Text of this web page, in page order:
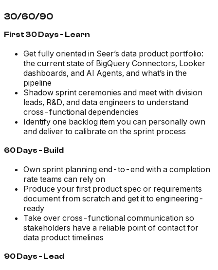
30/60/90
First 30 Days - Learn
Get fully oriented in Seer’s data product portfolio:
the current state of BigQuery Connectors, Looker
dashboards, and AI Agents, and what’s in the
pipeline
Shadow sprint ceremonies and meet with division
leads, R&D, and data engineers to understand
cross-functional dependencies
Identify one backlog item you can personally own
and deliver to calibrate on the sprint process
60 Days - Build
Own sprint planning end-to-end with a completion
rate teams can rely on
Produce your first product spec or requirements
document from scratch and get it to engineering-
ready
Take over cross-functional communication so
stakeholders have a reliable point of contact for
data product timelines
90 Days - Lead